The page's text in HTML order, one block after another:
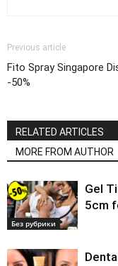
Previous article
Fito Spray Singapore
-50%
RELATED ARTICLES
MORE FROM AUTHOR
Без рубрики
Gel
5cm